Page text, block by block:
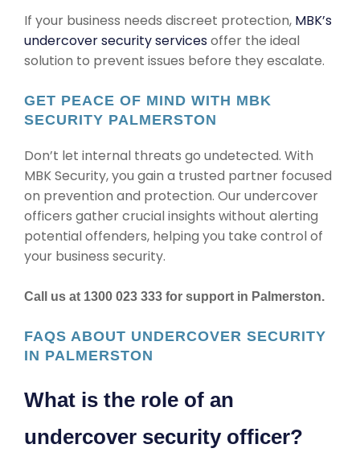
If your business needs discreet protection, MBK’s
undercover security servicesoffer the ideal
solution to prevent issues before they escalate.
GET PEACE OF MIND WITH MBK
SECURITY PALMERSTON
Don’t let internal threats go undetected. With
MBK Security, you gain a trusted partner focused
on prevention and protection. Our undercover
officers gather crucial insights without alerting
potential offenders, helping you take control of
your business security.
Call us at 1300 023 333 for support in Palmerston.
FAQS ABOUT UNDERCOVER SECURITY
IN PALMERSTON
What is the role of an
undercover security officer?